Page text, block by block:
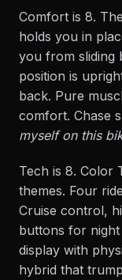
Comfort is 8.
holds you in
you from sliding
position is
back. Pure
comfort. Chase
myself on this
Tech is 8. Color
themes. Four
Cruise control,
buttons for night
display with
hybrid that